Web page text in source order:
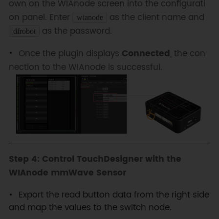
own on the WIAnode screen into the configurati
on panel. Enter
wianode as the client name and
dfrobot
as the password.
Once the plugin displays Connected, the con
nection to the WIAnode is successful.
Step 4: Control TouchDesigner with the
WIAnode mmWave Sensor
Export the read button data from the right side
and map the values to the switch node.